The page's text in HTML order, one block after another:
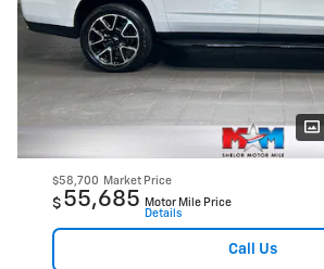
$58,700 Market Price
$ 55,685
Motor Mile Price
Details
Call Us